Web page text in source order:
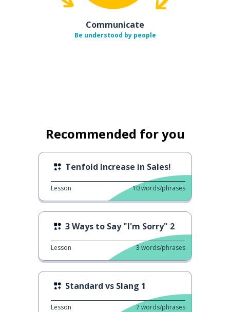
Communicate
Be understood by people
Recommended for you
Tenfold Increase in Sales!
Lesson 10words/phrases
3 Ways to Say "I'm Sorry" 2
Lesson 3 words/phrases
Standard vs Slang 1
Lesson 7 words/phrases